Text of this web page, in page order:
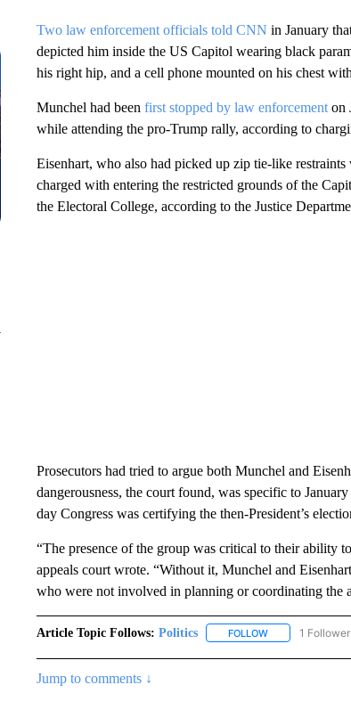
Two law enforcement officials told CNN in January
depicted him inside the US Capitol wearing black
his right hip, and a cell phone mounted on his chest
Munchel had been first stopped by law enforcementon
while attending the pro-Trump rally, according to
Eisenhart, who also had picked up zip tie-like
charged with entering the restricted grounds of the
the Electoral College, according to the Justice
Prosecutors had tried to argue both Munchel and
dangerousness, the court found, was specific to
day Congress was certifying the then-President’s
“The presence of the group was critical to their ability
appeals court wrote. “Without it, Munchel and
who were not involved in planning or coordinating
Article Topic Follows: Politics FOLLOWFOLLOW1 Follower
Jump to comments ↓